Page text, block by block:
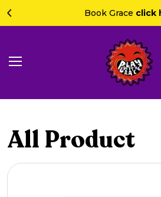
Book Grace click
All Product